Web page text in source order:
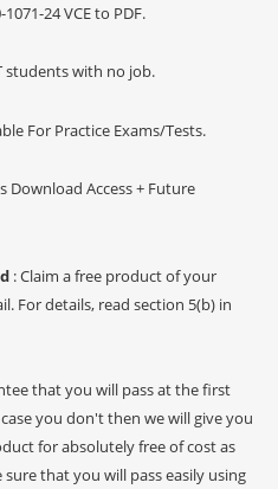
24 VCE to PDF.
students with no job.
For Practice Exams/Tests.
Download Access + Future
: Claim a free product of your
For details, read section 5(b) in
that you will pass at the first
you don't then we will give you
for absolutely free of cost as
that you will pass easily using